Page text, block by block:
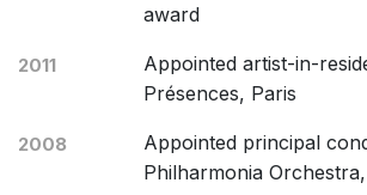
award
2011
Appointed artist-in-
Présences, Paris
2008
Appointed principal
Philharmonia